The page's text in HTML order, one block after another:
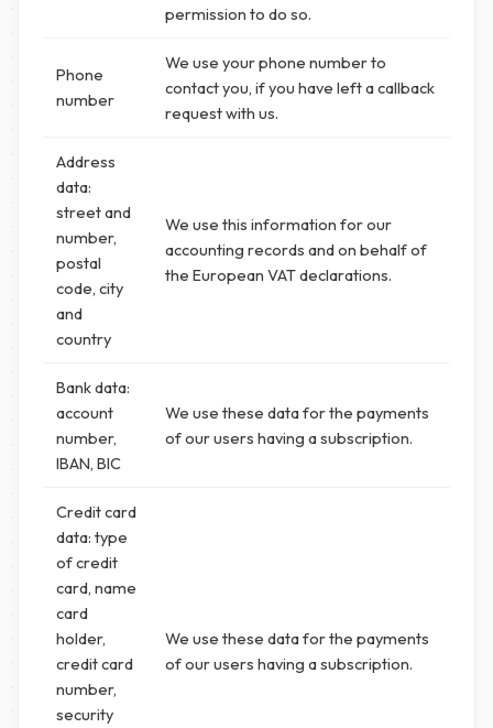
permission to do so.
Phone
number
We use your phone number to
contact you, if you have left a callback
request with us.
Address
data:
street and
number,
postal
code, city
and
country
We use this information for our
accounting records and on behalf of
the European VAT declarations.
Bank data:
account
number,
IBAN, BIC
We use these data for the payments
of our users having a subscription.
Credit card
data: type
of credit
card, name
card
holder,
credit card
number,
security
We use these data for the payments
of our users having a subscription.